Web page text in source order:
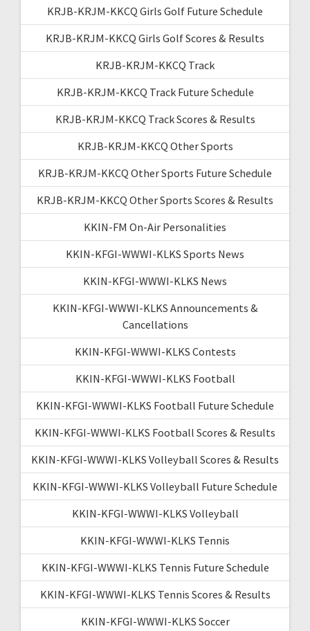
KRJB-KRJM-KKCQ Girls Golf Future Schedule
KRJB-KRJM-KKCQ Girls Golf Scores & Results
KRJB-KRJM-KKCQ Track
KRJB-KRJM-KKCQ Track Future Schedule
KRJB-KRJM-KKCQ Track Scores & Results
KRJB-KRJM-KKCQ Other Sports
KRJB-KRJM-KKCQ Other Sports Future Schedule
KRJB-KRJM-KKCQ Other Sports Scores & Results
KKIN-FM On-Air Personalities
KKIN-KFGI-WWWI-KLKS Sports News
KKIN-KFGI-WWWI-KLKS News
KKIN-KFGI-WWWI-KLKS Announcements &
Cancellations
KKIN-KFGI-WWWI-KLKS Contests
KKIN-KFGI-WWWI-KLKS Football
KKIN-KFGI-WWWI-KLKS Football Future Schedule
KKIN-KFGI-WWWI-KLKS Football Scores & Results
KKIN-KFGI-WWWI-KLKS Volleyball Scores & Results
KKIN-KFGI-WWWI-KLKS Volleyball Future Schedule
KKIN-KFGI-WWWI-KLKS Volleyball
KKIN-KFGI-WWWI-KLKS Tennis
KKIN-KFGI-WWWI-KLKS Tennis Future Schedule
KKIN-KFGI-WWWI-KLKS Tennis Scores & Results
KKIN-KFGI-WWWI-KLKS Soccer